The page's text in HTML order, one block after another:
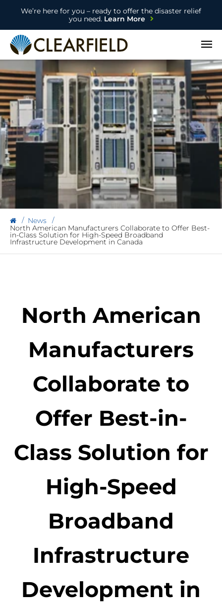
We’re here for you – ready to offer the disaster relief
you need.Learn More
Open
News
North American Manufacturers Collaborate to Offer Best-
in-Class Solution for High-Speed Broadband
Infrastructure Development in Canada
North American
Manufacturers
Collaborate to
Offer Best-in-
Class Solution for
High-Speed
Broadband
Infrastructure
Development in